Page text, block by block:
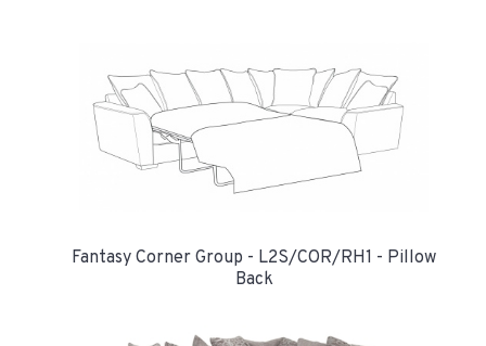
Fantasy Corner Group - L2S/COR/RH1 - Pillow
Back